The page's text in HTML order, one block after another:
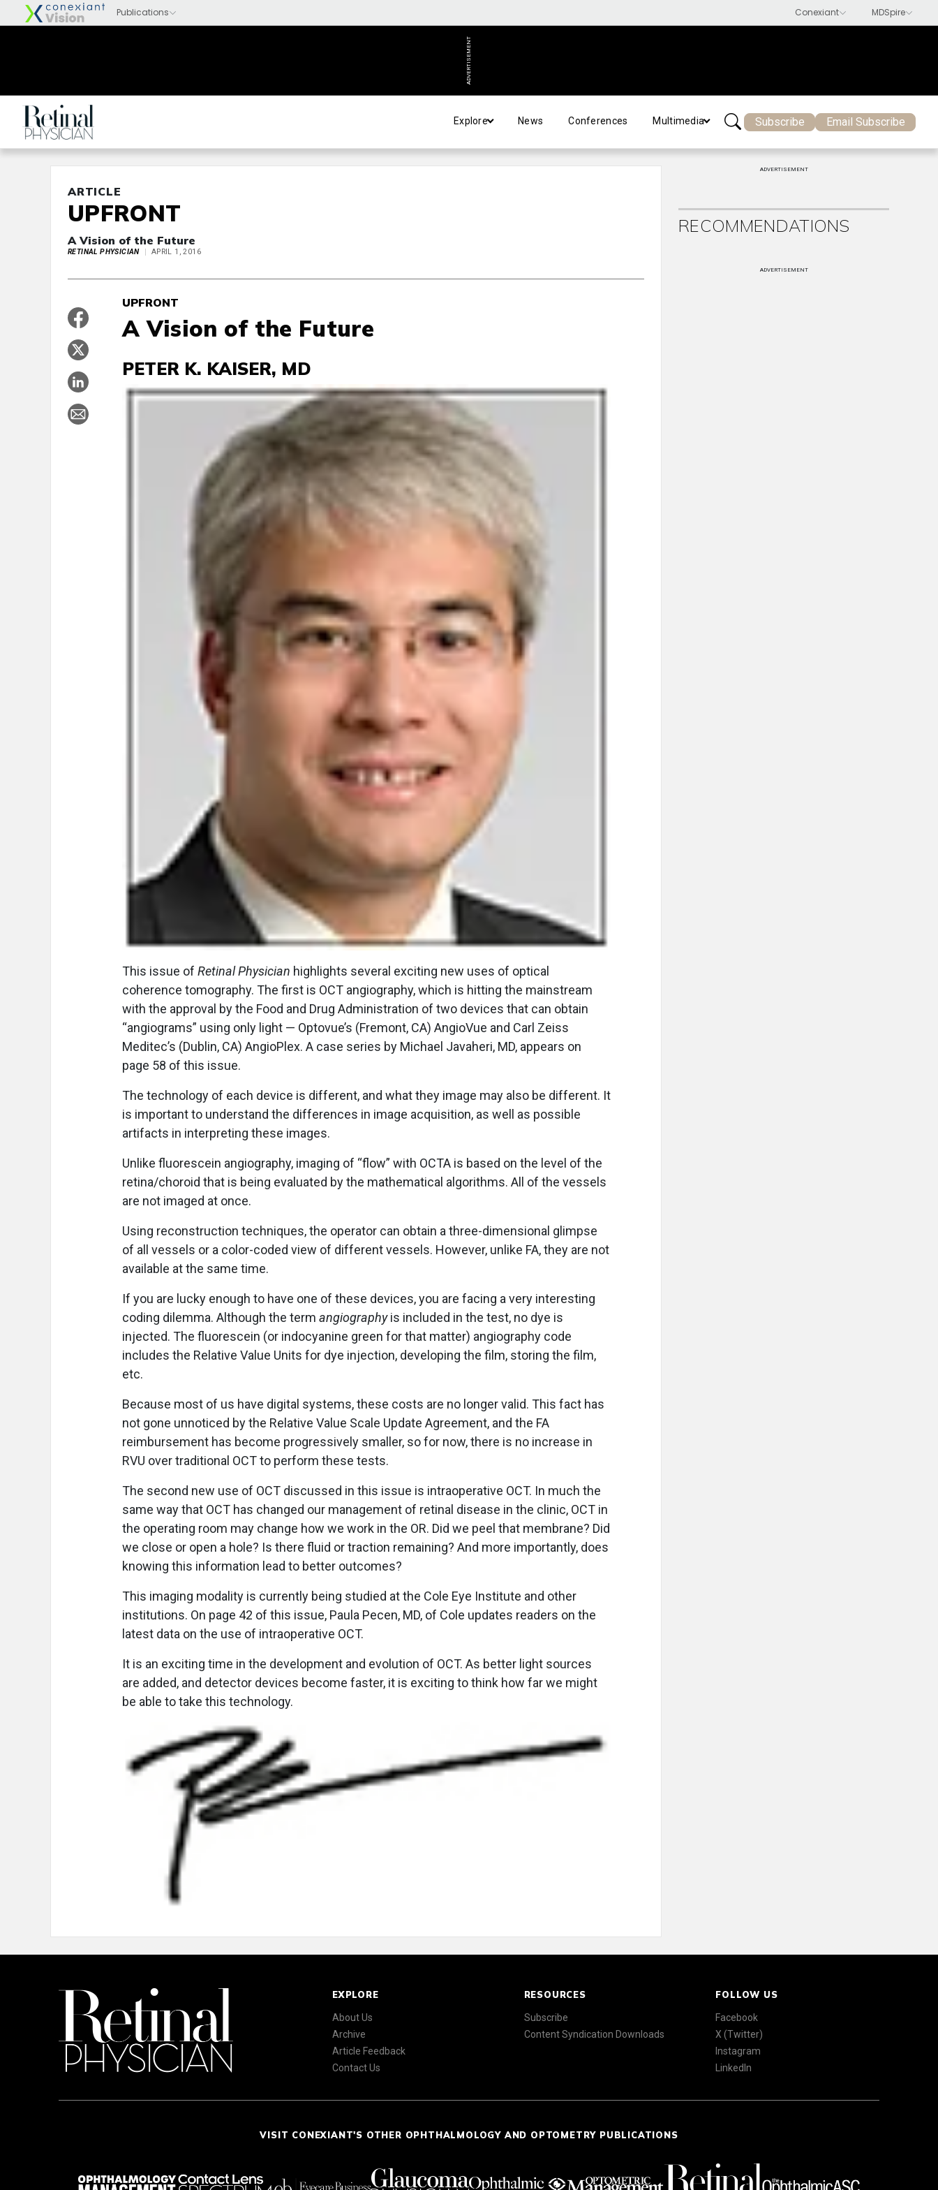
ADVERTISEMENT
Explore News Conferences Multimedia Subscribe Email Subscribe
ARTICLE
UPFRONT
A Vision of the Future
RETINAL PHYSICIAN APRIL 1, 2016
UPFRONT
A Vision of the Future
PETER K. KAISER, MD
This issue of Retinal Physician highlights several exciting new uses of optical
coherence tomography. The first is OCT angiography, which is hitting the mainstream
with the approval by the Food and Drug Administration of two devices that can obtain
“angiograms” using only light — Optovue’s (Fremont, CA) AngioVue and Carl Zeiss
Meditec’s (Dublin, CA) AngioPlex. A case series by Michael Javaheri, MD, appears on
page 58 of this issue.
The technology of each device is different, and what they image may also be different. It
is important to understand the differences in image acquisition, as well as possible
artifacts in interpreting these images.
Unlike fluorescein angiography, imaging of “flow” with OCTA is based on the level of the
retina/choroid that is being evaluated by the mathematical algorithms. All of the vessels
are not imaged at once.
Using reconstruction techniques, the operator can obtain a three-dimensional glimpse
of all vessels or a color-coded view of different vessels. However, unlike FA, they are not
available at the same time.
If you are lucky enough to have one of these devices, you are facing a very interesting
coding dilemma. Although the term angiographyis included in the test, no dye is
injected. The fluorescein (or indocyanine green for that matter) angiography code
includes the Relative Value Units for dye injection, developing the film, storing the film,
etc.
Because most of us have digital systems, these costs are no longer valid. This fact has
not gone unnoticed by the Relative Value Scale Update Agreement, and the FA
reimbursement has become progressively smaller, so for now, there is no increase in
RVU over traditional OCT to perform these tests.
The second new use of OCT discussed in this issue is intraoperative OCT. In much the
same way that OCT has changed our management of retinal disease in the clinic, OCT in
the operating room may change how we work in the OR. Did we peel that membrane? Did
we close or open a hole? Is there fluid or traction remaining? And more importantly, does
knowing this information lead to better outcomes?
This imaging modality is currently being studied at the Cole Eye Institute and other
institutions. On page 42 of this issue, Paula Pecen, MD, of Cole updates readers on the
latest data on the use of intraoperative OCT.
It is an exciting time in the development and evolution of OCT. As better light sources
are added, and detector devices become faster, it is exciting to think how far we might
be able to take this technology.
ADVERTISEMENT
RECOMMENDATIONS
ADVERTISEMENT
EXPLORE
About Us
Archive
Article Feedback
Contact Us
RESOURCES
Subscribe
Content Syndication Downloads
FOLLOW US
Facebook
X (Twitter)
Instagram
LinkedIn
VISIT CONEXIANT'S OTHER OPHTHALMOLOGY AND OPTOMETRY PUBLICATIONS